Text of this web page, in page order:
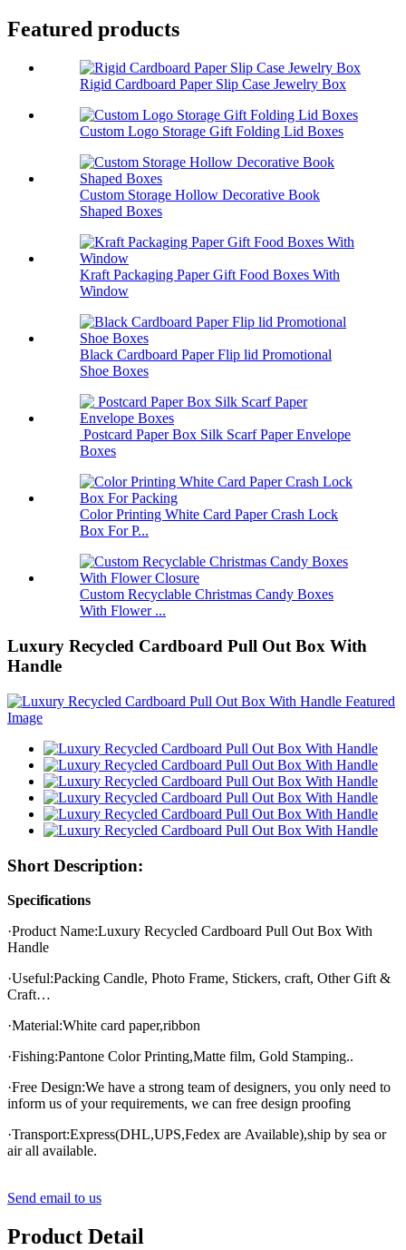
Featured products
Rigid Cardboard Paper Slip Case Jewelry Box
Custom Logo Storage Gift Folding Lid Boxes
Custom Storage Hollow Decorative Book
Shaped Boxes
Kraft Packaging Paper Gift Food Boxes With
Window
Black Cardboard Paper Flip lid Promotional
Shoe Boxes
Postcard Paper Box Silk Scarf Paper Envelope
Boxes
Color Printing White Card Paper Crash Lock
Box For P...
Custom Recyclable Christmas Candy Boxes
With Flower ...
Luxury Recycled Cardboard Pull Out Box With
Handle
Short Description:
Specifications
·Product Name:Luxury Recycled Cardboard Pull Out Box With
Handle
·Useful:Packing Candle, Photo Frame, Stickers, craft, Other Gift &
Craft…
·Material:White card paper,ribbon
·Fishing:Pantone Color Printing,Matte film, Gold Stamping..
·Free Design:We have a strong team of designers, you only need to
inform us of your requirements, we can free design proofing
·Transport:Express(DHL,UPS,Fedex are Available),ship by sea or
air all available.
Send email to us
Product Detail